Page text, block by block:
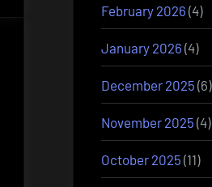
February 2026 (4)
January 2026 (4)
December 2025 (6)
November 2025 (4)
October 2025 (11)